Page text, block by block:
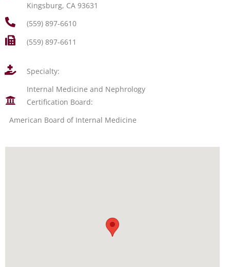
Kingsburg, CA 93631
(559) 897-6610
(559) 897-6611
Specialty:
Internal Medicine and Nephrology
Certification Board:
American Board of Internal Medicine